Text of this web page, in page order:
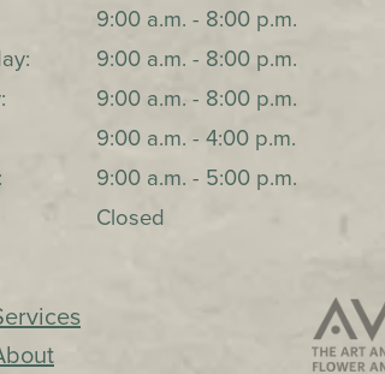
9:00 a.m. - 8:00 p.m.
9:00 a.m. - 8:00 p.m.
9:00 a.m. - 8:00 p.m.
9:00 a.m. - 4:00 p.m.
9:00 a.m. - 5:00 p.m.
Closed